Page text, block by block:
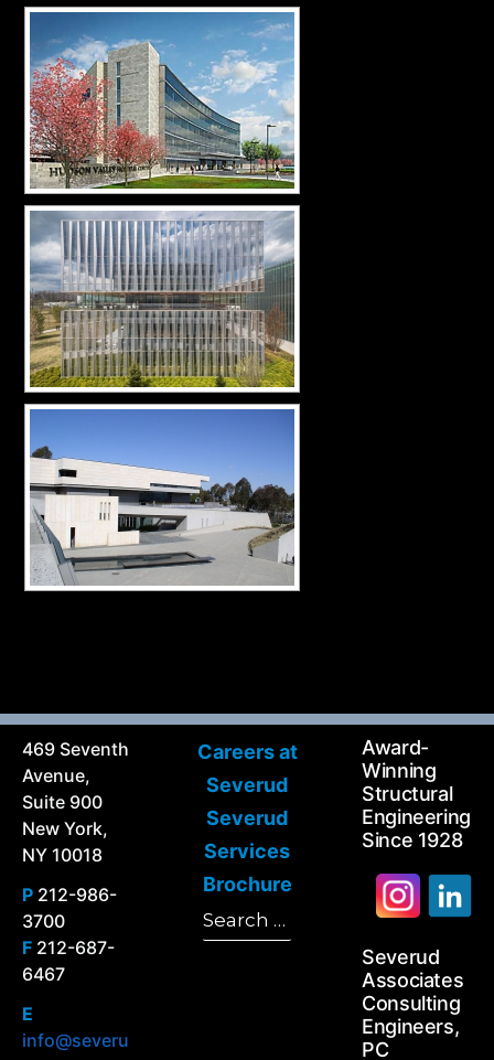
469 Seventh
Avenue,
Suite 900
New York,
NY 10018
P 212-986-
3700
F 212-687-
6467
E
info@severu
Careers at
Severud
Severud
Services
Brochure
Search
for:
Award-
Winning
Structural
Engineering
Since 1928
Severud
Associates
Consulting
Engineers,
PC